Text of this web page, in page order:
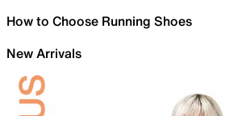
How to Choose Running Shoes
New Arrivals